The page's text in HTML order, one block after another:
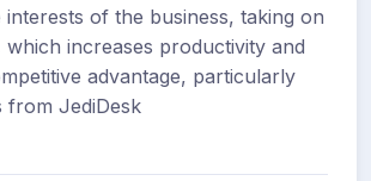
interests of the business, taking on
which increases productivity and
advantage, particularly
from JediDesk